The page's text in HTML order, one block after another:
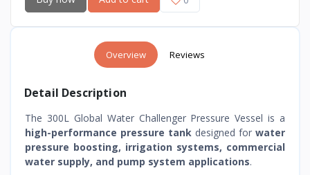
Overview Reviews
Detail Description
The 300L Global Water Challenger Pressure Vessel is a
high-performance pressure tank designed for water
pressure boosting, irrigation systems, commercial
water supply, and pump system applications.